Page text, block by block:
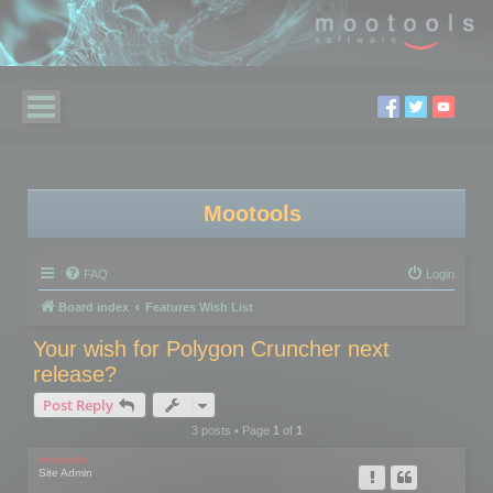
Mootools
FAQ Login
Board index Features Wish List
Your wish for Polygon Cruncher next
release?
Post Reply
3 posts • Page 1of 1
mootools
Site Admin